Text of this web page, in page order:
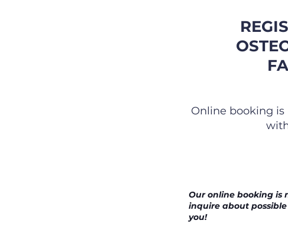
Online booking
Our online booking is
inquire about
you!